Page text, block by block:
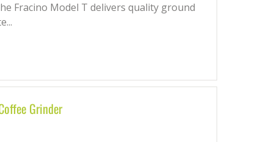
Fracino Model T delivers quality ground
Grinder